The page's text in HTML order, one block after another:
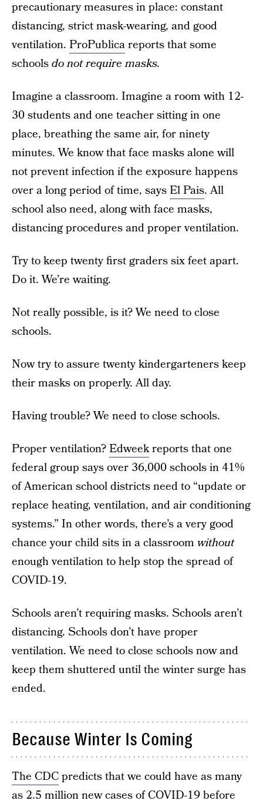
precautionary measures in place: constant
distancing, strict mask-wearing, and good
ventilation. ProPublicareports that some
schoolsdo not require masks.
Imagine a classroom. Imagine a room with 12-
30 students and one teacher sitting in one
place, breathing the same air, for ninety
minutes. We know that face masks alone will
not prevent infection if the exposure happens
over a long period of time, saysEl Pais. All
school also need, along with face masks,
distancing procedures and proper ventilation.
Try to keep twenty first graders six feet apart.
Do it. We’re waiting.
Not really possible, is it? We need to close
schools.
Now try to assure twenty kindergarteners keep
their masks on properly. All day.
Having trouble? We need to close schools.
Proper ventilation?Edweekreports that one
federal group says over 36,000 schools in 41%
of American school districts need to “update or
replace heating, ventilation, and air conditioning
systems.” In other words, there’s a very good
chance your child sits in a classroom without
enough ventilation to help stop the spread of
COVID-19.
Schools aren’t requiring masks. Schools aren’t
distancing. Schools don’t have proper
ventilation. We need to close schools now and
keep them shuttered until the winter surge has
ended.
Because Winter Is Coming
The CDCpredicts that we could have as many
as 2.5 million new cases of COVID-19 before